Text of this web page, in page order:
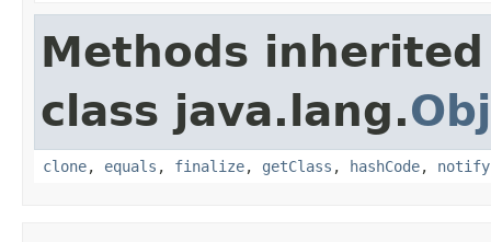
Methods
class java.lang.
clone, equals , finalize, getClass , hashCode, notify